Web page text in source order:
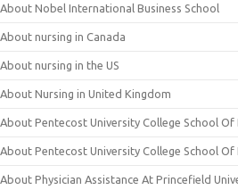
About Nobel International Business School
About nursing in Canada
About nursing in the US
About Nursing in United Kingdom
About Pentecost University College School Of
About Pentecost University College School Of
About Physician Assistance At Princefield